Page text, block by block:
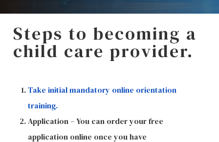
Steps to becoming a
child care provider.
Take initial mandatory online orientation
training.
Application – You can order your free
application online once you have